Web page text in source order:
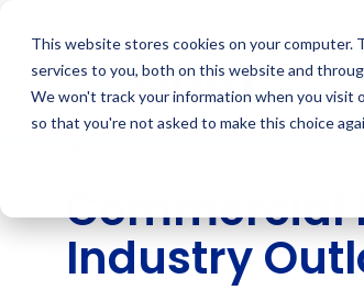
This website stores cookies on your computer.
services to you, both on this website and
We won't track your information when you visit
so that you're not asked to make this choice
content
Commercial
Industry